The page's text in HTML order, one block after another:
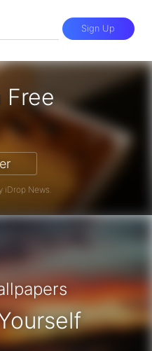
Free
a Free iPhone
iDrop News.
Sign Up